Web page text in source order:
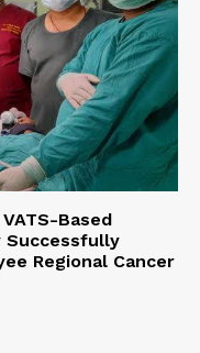
Based
Successfully
Regional Cancer